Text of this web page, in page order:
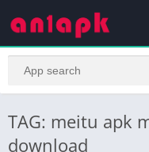
TAG: meitu apk
download